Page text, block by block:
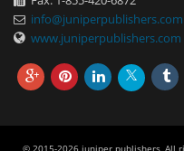
info@juniperpublishers.com
www.juniperpublishers.com